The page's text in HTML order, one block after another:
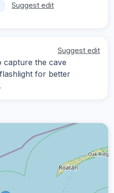
Suggest edit
Suggest edit
capture the cave
for better